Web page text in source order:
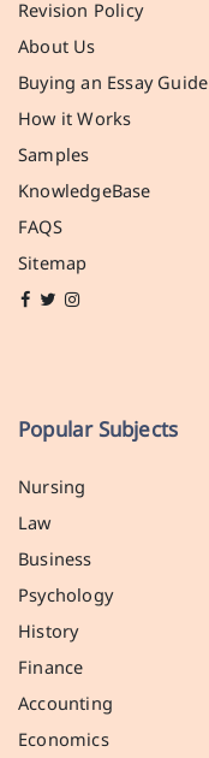
Revision Policy
About Us
Buying an Essay Guide
How it Works
Samples
KnowledgeBase
FAQS
Sitemap
Popular Subjects
Nursing
Law
Business
Psychology
History
Finance
Accounting
Economics